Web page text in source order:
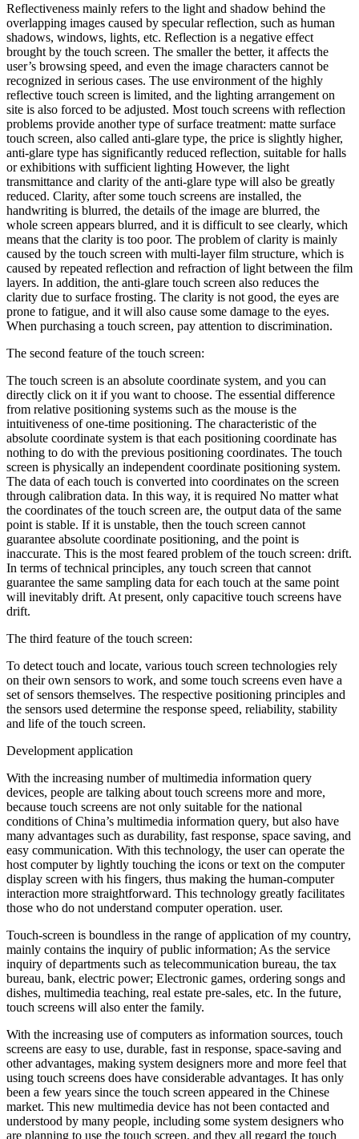
Reflectiveness mainly refers to the light and shadow behind the
overlapping images caused by specular reflection, such as human
shadows, windows, lights, etc. Reflection is a negative effect
brought by the touch screen. The smaller the better, it affects the
user’s browsing speed, and even the image characters cannot be
recognized in serious cases. The use environment of the highly
reflective touch screen is limited, and the lighting arrangement on
site is also forced to be adjusted. Most touch screens with reflection
problems provide another type of surface treatment: matte surface
touch screen, also called anti-glare type, the price is slightly higher,
anti-glare type has significantly reduced reflection, suitable for halls
or exhibitions with sufficient lighting However, the light
transmittance and clarity of the anti-glare type will also be greatly
reduced. Clarity, after some touch screens are installed, the
handwriting is blurred, the details of the image are blurred, the
whole screen appears blurred, and it is difficult to see clearly, which
means that the clarity is too poor. The problem of clarity is mainly
caused by the touch screen with multi-layer film structure, which is
caused by repeated reflection and refraction of light between the film
layers. In addition, the anti-glare touch screen also reduces the
clarity due to surface frosting. The clarity is not good, the eyes are
prone to fatigue, and it will also cause some damage to the eyes.
When purchasing a touch screen, pay attention to discrimination.
The second feature of the touch screen:
The touch screen is an absolute coordinate system, and you can
directly click on it if you want to choose. The essential difference
from relative positioning systems such as the mouse is the
intuitiveness of one-time positioning. The characteristic of the
absolute coordinate system is that each positioning coordinate has
nothing to do with the previous positioning coordinates. The touch
screen is physically an independent coordinate positioning system.
The data of each touch is converted into coordinates on the screen
through calibration data. In this way, it is required No matter what
the coordinates of the touch screen are, the output data of the same
point is stable. If it is unstable, then the touch screen cannot
guarantee absolute coordinate positioning, and the point is
inaccurate. This is the most feared problem of the touch screen: drift.
In terms of technical principles, any touch screen that cannot
guarantee the same sampling data for each touch at the same point
will inevitably drift. At present, only capacitive touch screens have
drift.
The third feature of the touch screen:
To detect touch and locate, various touch screen technologies rely
on their own sensors to work, and some touch screens even have a
set of sensors themselves. The respective positioning principles and
the sensors used determine the response speed, reliability, stability
and life of the touch screen.
Development application
With the increasing number of multimedia information query
devices, people are talking about touch screens more and more,
because touch screens are not only suitable for the national
conditions of China’s multimedia information query, but also have
many advantages such as durability, fast response, space saving, and
easy communication. With this technology, the user can operate the
host computer by lightly touching the icons or text on the computer
display screen with his fingers, thus making the human-computer
interaction more straightforward. This technology greatly facilitates
those who do not understand computer operation. user.
Touch-screen is boundless in the range of application of my country,
mainly contains the inquiry of public information; As the service
inquiry of departments such as telecommunication bureau, the tax
bureau, bank, electric power; Electronic games, ordering songs and
dishes, multimedia teaching, real estate pre-sales, etc. In the future,
touch screens will also enter the family.
With the increasing use of computers as information sources, touch
screens are easy to use, durable, fast in response, space-saving and
other advantages, making system designers more and more feel that
using touch screens does have considerable advantages. It has only
been a few years since the touch screen appeared in the Chinese
market. This new multimedia device has not been contacted and
understood by many people, including some system designers who
are planning to use the touch screen, and they all regard the touch